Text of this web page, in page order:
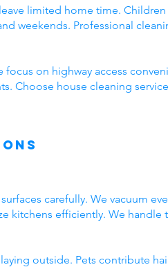
limited home time.
weekends. Professional
on highway access
Choose house cleaning
carefully. We vacuum
efficiently. We handle
outside. Pets contribute